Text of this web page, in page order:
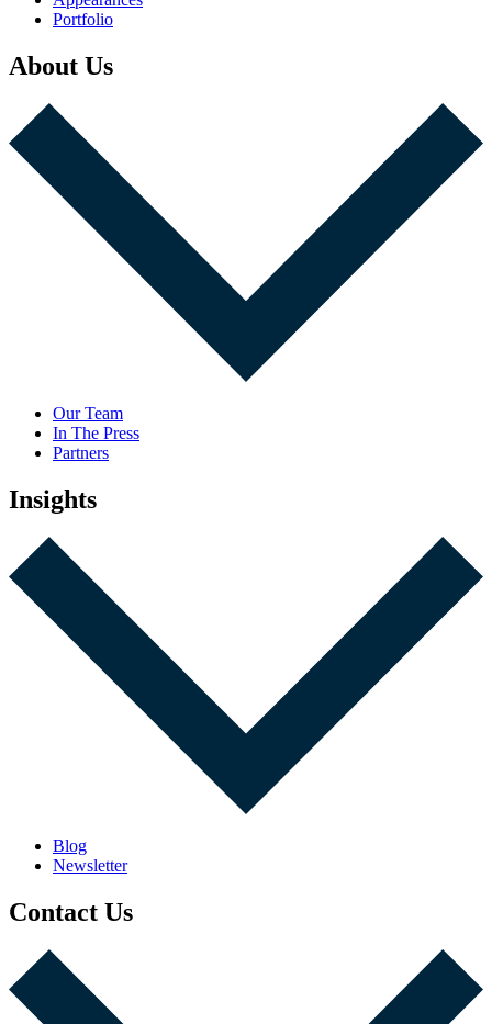
Portfolio
About Us
Our Team
In The Press
Partners
Insights
Blog
Newsletter
Contact Us